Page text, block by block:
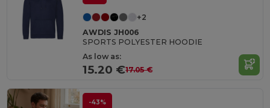
+2
AWDIS JH006
SPORTS POLYESTER HOODIE
As low as:
15.20 €17.05 €
-43%